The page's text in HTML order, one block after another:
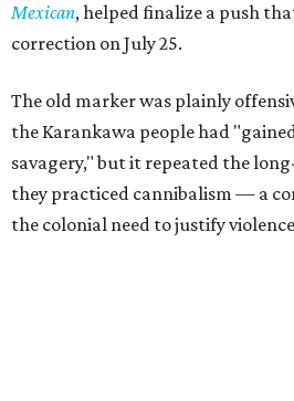
Mexican, helped finalize a push
correction on July 25.
The old marker was plainly
the Karankawa people had
savagery," but it repeated the
they practiced cannibalism — a
the colonial need to justify